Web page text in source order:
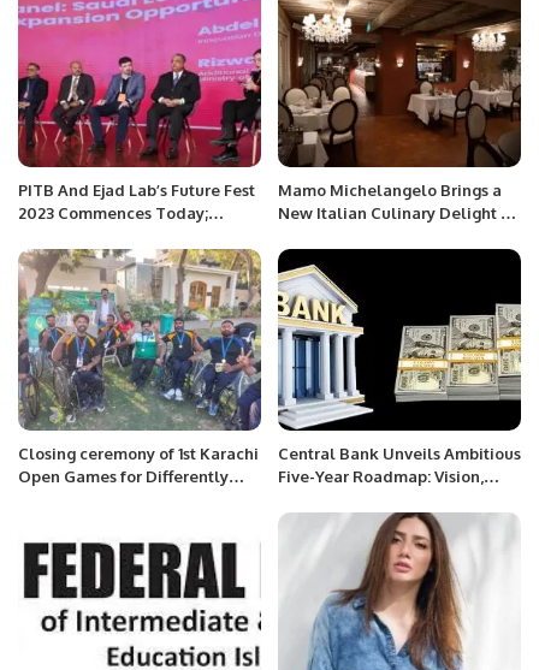
PITB And Ejad Lab’s Future Fest
2023 Commences Today;
Punjab Minister IT Dr. Arslan
Khalid Address The Audience.
Mamo Michelangelo Brings a
New Italian Culinary Delight to
Closing ceremony of 1st Karachi
Open Games for Differently
Central Bank Unveils Ambitious
Five-Year Roadmap: Vision,
Outlined for the Future”